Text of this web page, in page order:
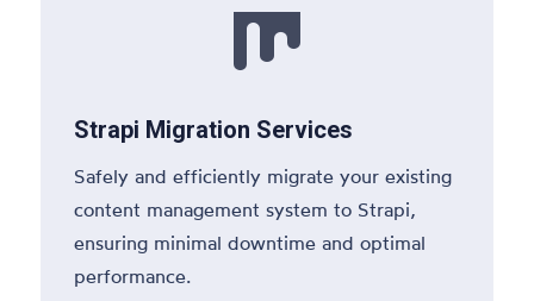

Strapi Migration Services
Safely and efficiently migrate your existing
content management system to Strapi,
ensuring minimal downtime and optimal
performance.